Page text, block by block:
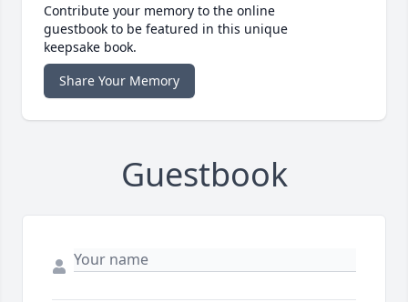
Contribute your memory to the online
guestbook to be featured in this unique
keepsake book.
Share Your Memory
Guestbook